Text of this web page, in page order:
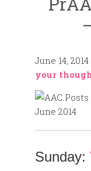
June 14, 2014
your
Sunday: